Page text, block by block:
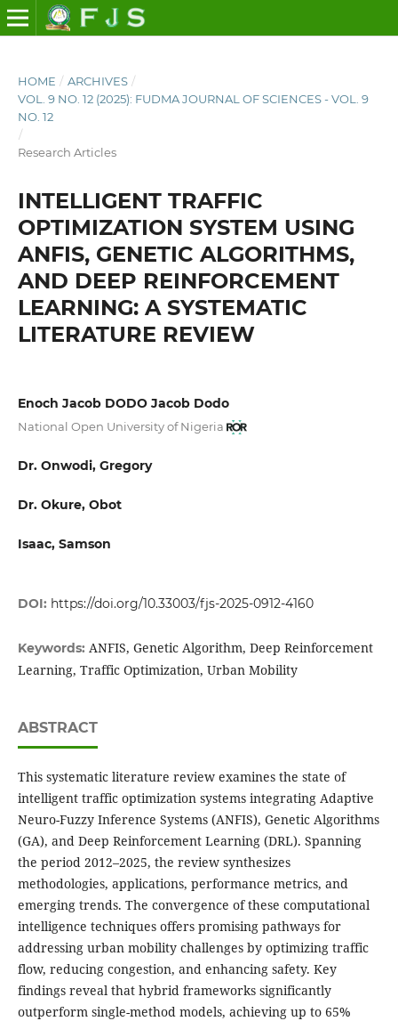
HOME / ARCHIVES /
VOL. 9 NO. 12 (2025): FUDMA JOURNAL OF SCIENCES - VOL. 9
NO. 12
/
Research Articles
INTELLIGENT TRAFFIC
OPTIMIZATION SYSTEM USING
ANFIS, GENETIC ALGORITHMS,
AND DEEP REINFORCEMENT
LEARNING: A SYSTEMATIC
LITERATURE REVIEW
Enoch Jacob DODO Jacob Dodo
National Open University of Nigeria
Dr. Onwodi, Gregory
Dr. Okure, Obot
Isaac, Samson
DOI: https://doi.org/10.33003/fjs-2025-0912-4160
Keywords: ANFIS, Genetic Algorithm, Deep Reinforcement
Learning, Traffic Optimization, Urban Mobility
ABSTRACT
This systematic literature review examines the state of
intelligent traffic optimization systems integrating Adaptive
Neuro-Fuzzy Inference Systems (ANFIS), Genetic Algorithms
(GA), and Deep Reinforcement Learning (DRL). Spanning
the period 2012–2025, the review synthesizes
methodologies, applications, performance metrics, and
emerging trends. The convergence of these computational
intelligence techniques offers promising pathways for
addressing urban mobility challenges by optimizing traffic
flow, reducing congestion, and enhancing safety. Key
findings reveal that hybrid frameworks significantly
outperform single-method models, achieving up to 65%